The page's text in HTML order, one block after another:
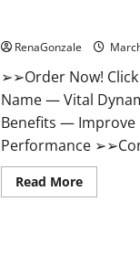
New
Zealand
Reviews?
RenaGonzale
➢➢Order Now!
Name — Vital
Benefits — Improve
Performance
Read MoreRead
more